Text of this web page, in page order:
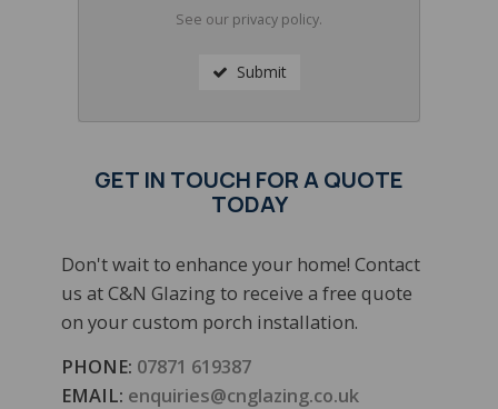
See our privacy policy.
Submit
GET IN TOUCH FOR A QUOTE
TODAY
Don't wait to enhance your home! Contact
us at C&N Glazing to receive a free quote
on your custom porch installation.
PHONE: 07871 619387
EMAIL: enquiries@cnglazing.co.uk